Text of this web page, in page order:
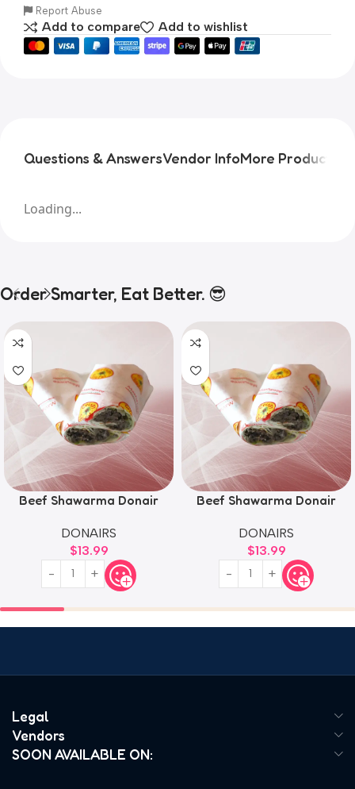
Report Abuse
Add to compare Add to wishlist
Questions & AnswersVendor InfoMore Products
Loading...
Order Smarter, Eat Better. 😎
Beef Shawarma Donair
DONAIRS
$13.99
Beef Shawarma Donair
DONAIRS
$13.99
Legal
Vendors
SOON AVAILABLE ON: